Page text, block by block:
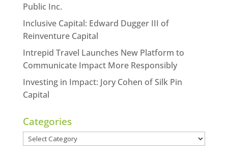
Public Inc.
Inclusive Capital: Edward Dugger III of
Reinventure Capital
Intrepid Travel Launches New Platform to
Communicate Impact More Responsibly
Investing in Impact: Jory Cohen of Silk Pin
Capital
Categories
Categories